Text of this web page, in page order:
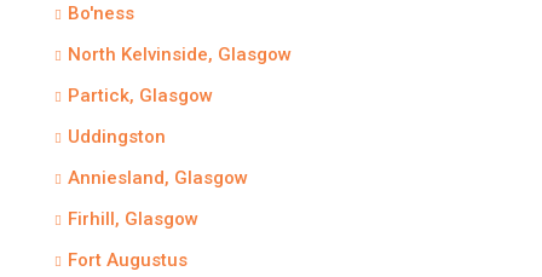
Bo'ness
North Kelvinside, Glasgow
Partick, Glasgow
Uddingston
Anniesland, Glasgow
Firhill, Glasgow
Fort Augustus